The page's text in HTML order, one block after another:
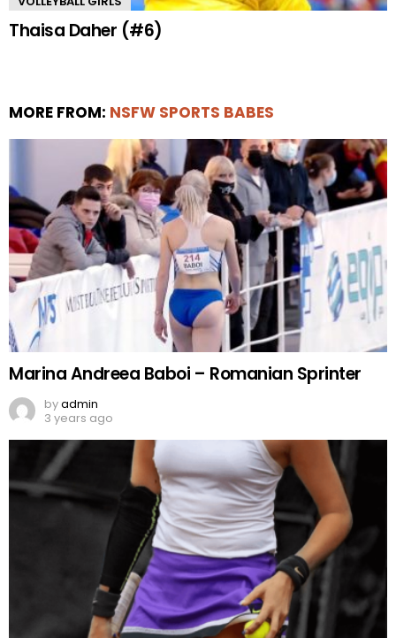
Thaisa Daher (#6)
MORE FROM: NSFW SPORTS BABES
Marina Andreea Baboi – Romanian Sprinter
byadmin
3 years ago